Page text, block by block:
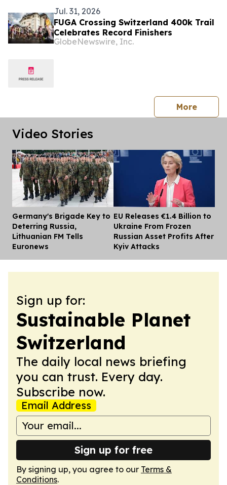
Jul. 31, 2026
FUGA Crossing Switzerland 400k Trail
Celebrates Record Finishers
GlobeNewswire, Inc.
Morepress
Video Stories
Germany's Brigade Key to
Deterring Russia,
Lithuanian FM Tells
Euronews
EU Releases €1.4 Billion to
Ukraine From Frozen
Russian Asset Profits After
Kyiv Attacks
Sign up for:
Sustainable Planet
Switzerland
The daily local news briefing
you can trust. Every day.
Subscribe now.
Email Address
Sign up for free
By signing up, you agree to our Terms &
Conditions.